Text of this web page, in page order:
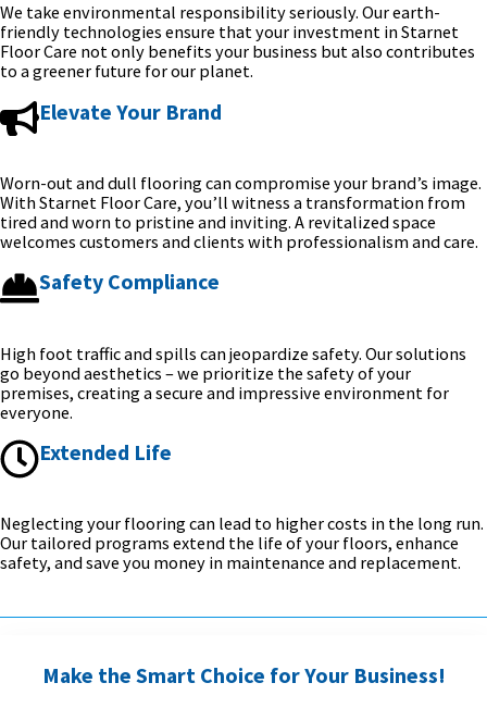
We take environmental responsibility seriously. Our earth-
friendly technologies ensure that your investment in Starnet
Floor Care not only benefits your business but also contributes
to a greener future for our planet.
Elevate Your Brand
Worn-out and dull flooring can compromise your brand’s image.
With Starnet Floor Care, you’ll witness a transformation from
tired and worn to pristine and inviting. A revitalized space
welcomes customers and clients with professionalism and care.
Safety Compliance
High foot traffic and spills can jeopardize safety. Our solutions
go beyond aesthetics – we prioritize the safety of your
premises, creating a secure and impressive environment for
everyone.
Extended Life
Neglecting your flooring can lead to higher costs in the long run.
Our tailored programs extend the life of your floors, enhance
safety, and save you money in maintenance and replacement.
Make the Smart Choice for Your Business!